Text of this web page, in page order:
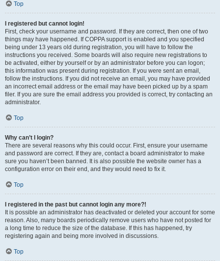
Top
I registered but cannot login!
First, check your username and password. If they are correct, then one of two
things may have happened. If COPPA support is enabled and you specified
being under 13 years old during registration, you will have to follow the
instructions you received. Some boards will also require new registrations to
be activated, either by yourself or by an administrator before you can logon;
this information was present during registration. If you were sent an email,
follow the instructions. If you did not receive an email, you may have provided
an incorrect email address or the email may have been picked up by a spam
filer. If you are sure the email address you provided is correct, try contacting an
administrator.
Top
Why can’t I login?
There are several reasons why this could occur. First, ensure your username
and password are correct. If they are, contact a board administrator to make
sure you haven’t been banned. It is also possible the website owner has a
configuration error on their end, and they would need to fix it.
Top
I registered in the past but cannot login any more?!
It is possible an administrator has deactivated or deleted your account for some
reason. Also, many boards periodically remove users who have not posted for
a long time to reduce the size of the database. If this has happened, try
registering again and being more involved in discussions.
Top